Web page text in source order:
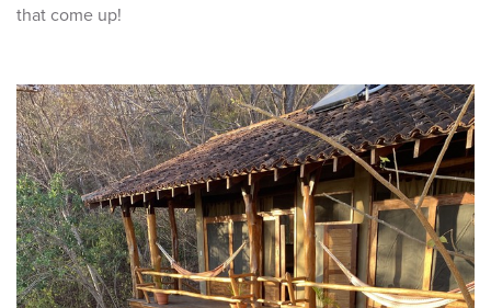
that come up!